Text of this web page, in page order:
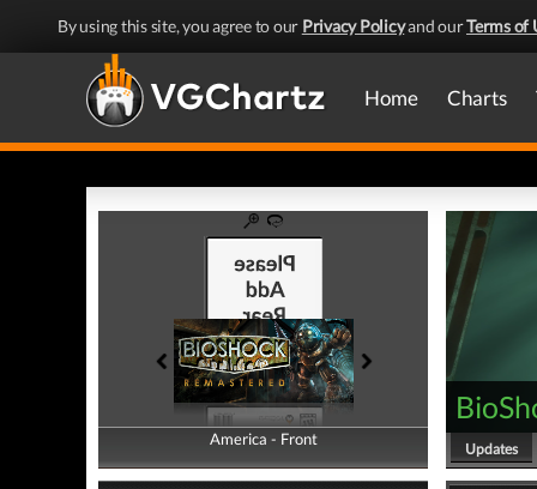
By using this site, you agree to our Privacy Policyand ourTerms of
Home Charts
America - Front
America - Back
Updates